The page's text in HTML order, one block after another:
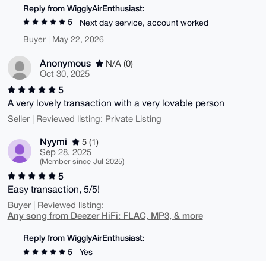
Reply from WigglyAirEnthusiast:
5
Next day service, account worked
Buyer | May 22, 2026
Anonymous
N/A (0)
Oct 30, 2025
5
A very lovely transaction with a very lovable person
Seller | Reviewed listing: Private Listing
Nyymi
5 (1)
Sep 28, 2025
(Member since Jul 2025)
5
Easy transaction, 5/5!
Buyer | Reviewed listing:
Any song from Deezer HiFi: FLAC, MP3, & more
Reply from WigglyAirEnthusiast:
5
Yes